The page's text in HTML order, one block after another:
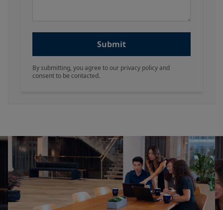
Submit
By submitting, you agree to our privacy policy and
consent to be contacted.